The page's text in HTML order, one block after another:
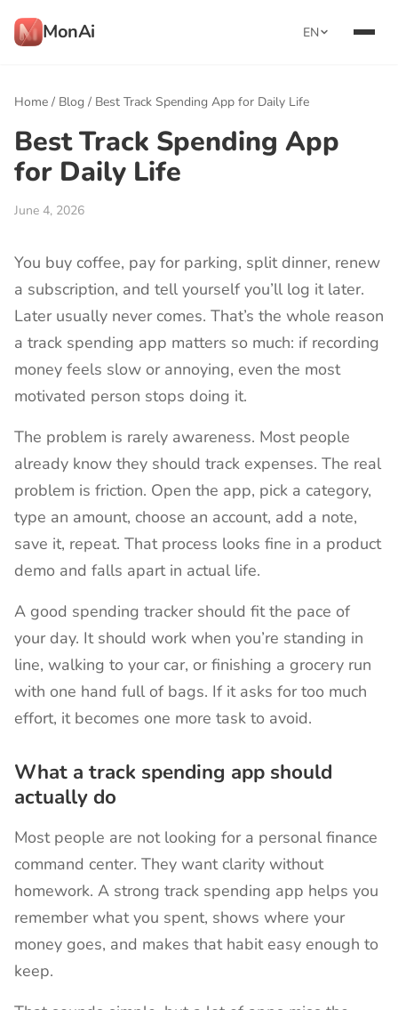
MonAi EN
Home / Blog / Best Track Spending App for Daily Life
Best Track Spending App
for Daily Life
June 4, 2026
You buy coffee, pay for parking, split dinner, renew
a subscription, and tell yourself you’ll log it later.
Later usually never comes. That’s the whole reason
a track spending app matters so much: if recording
money feels slow or annoying, even the most
motivated person stops doing it.
The problem is rarely awareness. Most people
already know they should track expenses. The real
problem is friction. Open the app, pick a category,
type an amount, choose an account, add a note,
save it, repeat. That process looks fine in a product
demo and falls apart in actual life.
A good spending tracker should fit the pace of
your day. It should work when you’re standing in
line, walking to your car, or finishing a grocery run
with one hand full of bags. If it asks for too much
effort, it becomes one more task to avoid.
What a track spending app should
actually do
Most people are not looking for a personal finance
command center. They want clarity without
homework. A strong track spending app helps you
remember what you spent, shows where your
money goes, and makes that habit easy enough to
keep.